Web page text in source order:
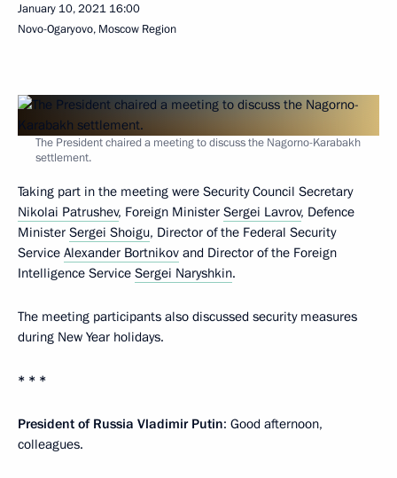
January 10, 2021 16:00
Novo-Ogaryovo, Moscow Region
The President chaired a meeting to discuss the Nagorno-Karabakh
settlement.
Taking part in the meeting were Security Council Secretary
Nikolai Patrushev, Foreign Minister Sergei Lavrov, Defence
Minister Sergei Shoigu, Director of the Federal Security
Service Alexander Bortnikov and Director of the Foreign
Intelligence Service Sergei Naryshkin.
The meeting participants also discussed security measures
during New Year holidays.
* * *
President of Russia Vladimir Putin: Good afternoon,
colleagues.